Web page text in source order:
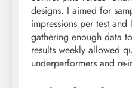
designs. I aimed for
impressions per test
gathering enough data
results weekly allowed
underperformers and re-